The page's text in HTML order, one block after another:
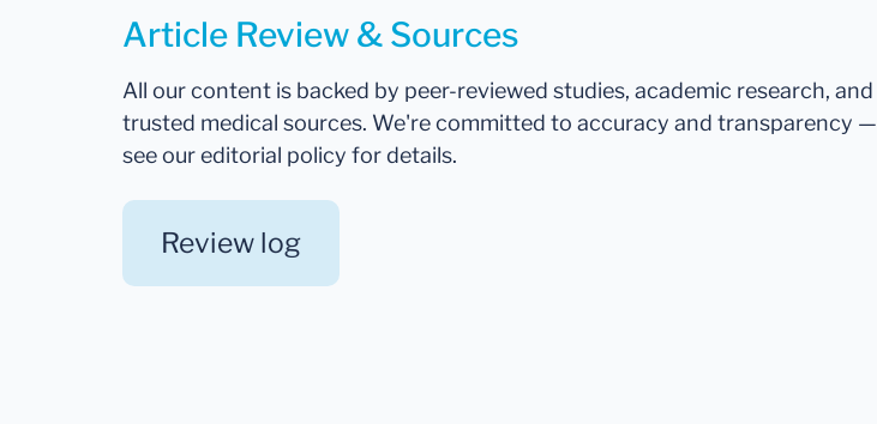
Article Review & Sources
All our content is backed by peer-reviewed studies, academic research, and
trusted medical sources. We're committed to accuracy and transparency —
see our editorial policy for details.
Review log